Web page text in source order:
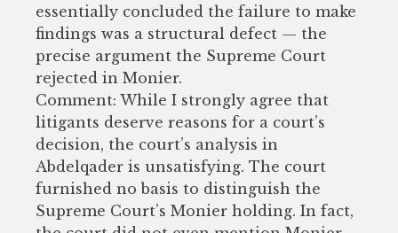
essentially concluded the failure to make
findings was a structural defect — the
precise argument the Supreme Court
rejected in Monier.
Comment: While I strongly agree that
litigants deserve reasons for a court’s
decision, the court’s analysis in
Abdelqader is unsatisfying. The court
furnished no basis to distinguish the
Supreme Court’s Monier holding. In fact,